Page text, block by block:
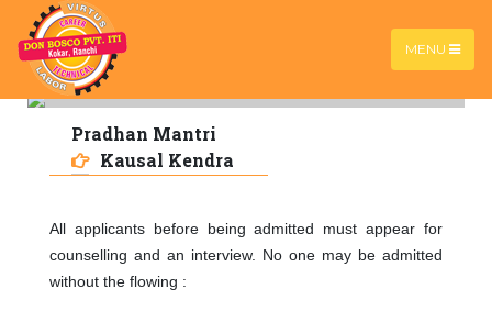
MENU
PMKK
Pradhan Mantri
Kausal Kendra
All applicants before being admitted must appear for
counselling and an interview. No one may be admitted
without the flowing :